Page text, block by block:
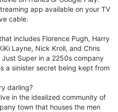
app available on your TV
cable.
includes Florence Pugh, Harry
Layne, Nick Kroll, and Chris
Super in a 2250s company
a sinister secret being kept from
darling?
in the idealized community of
town that houses the men